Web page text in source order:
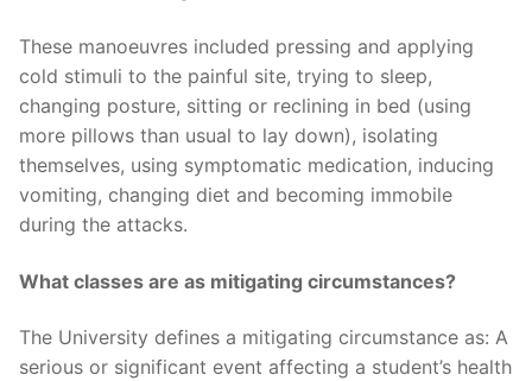
These manoeuvres included pressing and applying
cold stimuli to the painful site, trying to sleep,
changing posture, sitting or reclining in bed (using
more pillows than usual to lay down), isolating
themselves, using symptomatic medication, inducing
vomiting, changing diet and becoming immobile
during the attacks.
What classes are as mitigating circumstances?
The University defines a mitigating circumstance as: A
serious or significant event affecting a student’s health